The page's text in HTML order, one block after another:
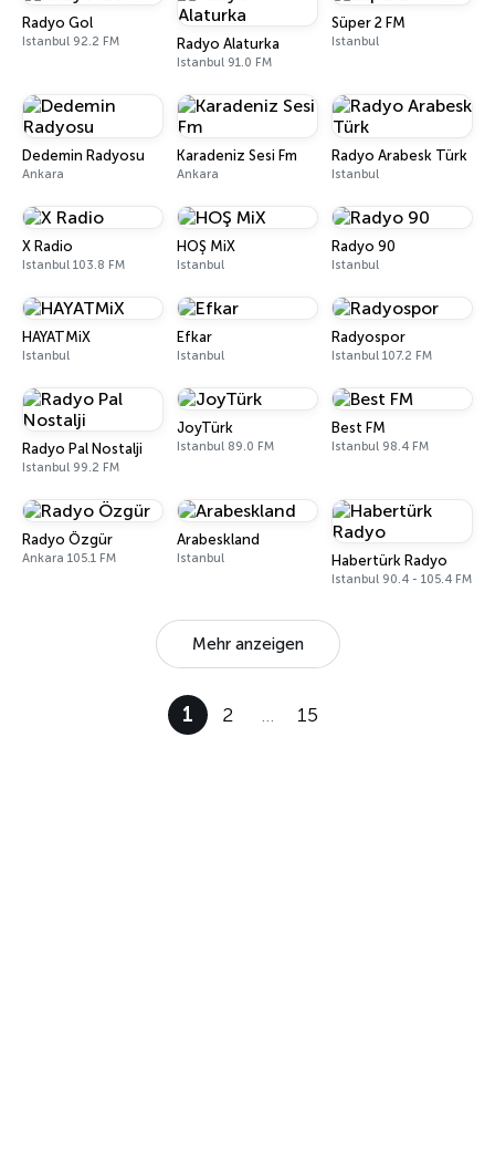
Radyo Gol
Istanbul 92.2 FM Radyo Alaturka
Istanbul 91.0 FM
Süper 2 FM
Istanbul
Dedemin Radyosu
Ankara
Karadeniz Sesi Fm
Ankara
Radyo Arabesk Türk
Istanbul
X Radio
Istanbul 103.8 FM
HOŞ MiX
Istanbul
Radyo 90
Istanbul
HAYATMiX
Istanbul
Efkar
Istanbul
Radyospor
Istanbul 107.2 FM
Radyo Pal Nostalji
Istanbul 99.2 FM
JoyTürk
Istanbul 89.0 FM
Best FM
Istanbul 98.4 FM
Radyo Özgür
Ankara 105.1 FM
Arabeskland
Istanbul Habertürk Radyo
Istanbul 90.4 - 105.4 FM
Mehr anzeigen
1 2 … 15